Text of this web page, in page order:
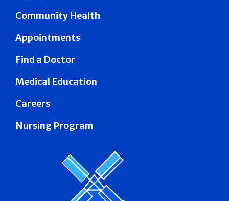
Community Health
Appointments
Find a Doctor
Medical Education
Careers
Nursing Program